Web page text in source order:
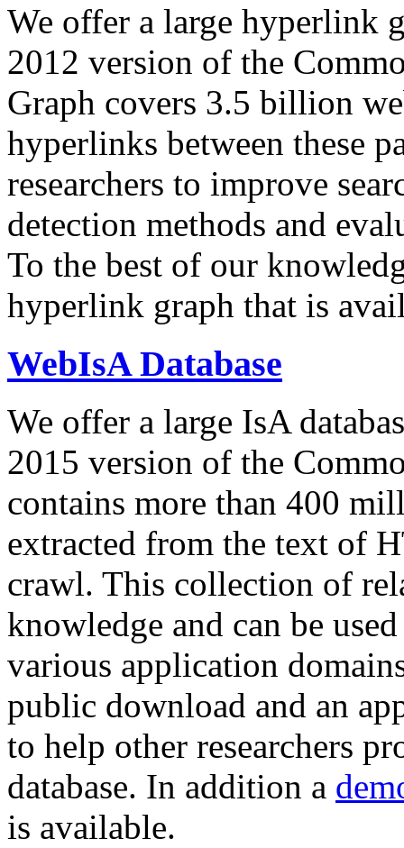
We offer a large hyperlink
2012 version of the
Graph covers 3.5 billion
hyperlinks between these
researchers to improve
detection methods and
To the best of our
hyperlink graph that is
WebIsA Database
We offer a large IsA
2015 version of the
contains more than 400
extracted from the text of
crawl. This collection of
knowledge and can be
various application
public download and an
to help other researchers
database. In addition a
is available.